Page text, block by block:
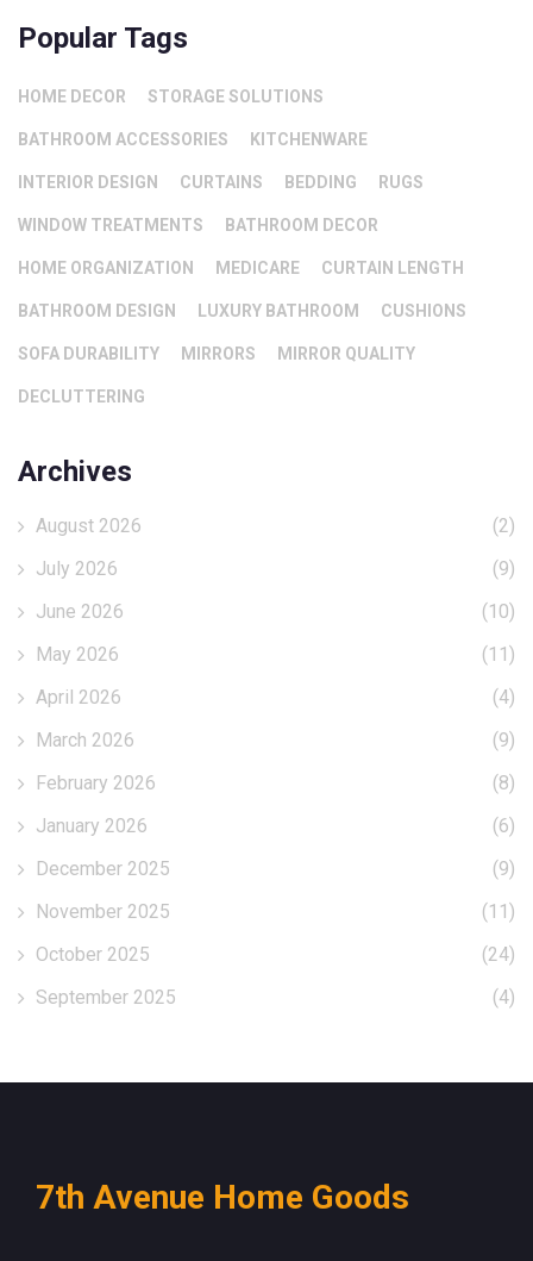
Popular Tags
HOME DECOR STORAGE SOLUTIONS
BATHROOM ACCESSORIES KITCHENWARE
INTERIOR DESIGN CURTAINS BEDDING RUGS
WINDOW TREATMENTS BATHROOM DECOR
HOME ORGANIZATION MEDICARE CURTAIN LENGTH
BATHROOM DESIGN LUXURY BATHROOM CUSHIONS
SOFA DURABILITY MIRRORS MIRROR QUALITY
DECLUTTERING
Archives
August 2026
(2)
July 2026
(9)
June 2026
(10)
May 2026
(11)
April 2026
(4)
March 2026
(9)
February 2026
(8)
January 2026
(6)
December 2025
(9)
November 2025
(11)
October 2025
(24)
September 2025
(4)
7th Avenue Home Goods